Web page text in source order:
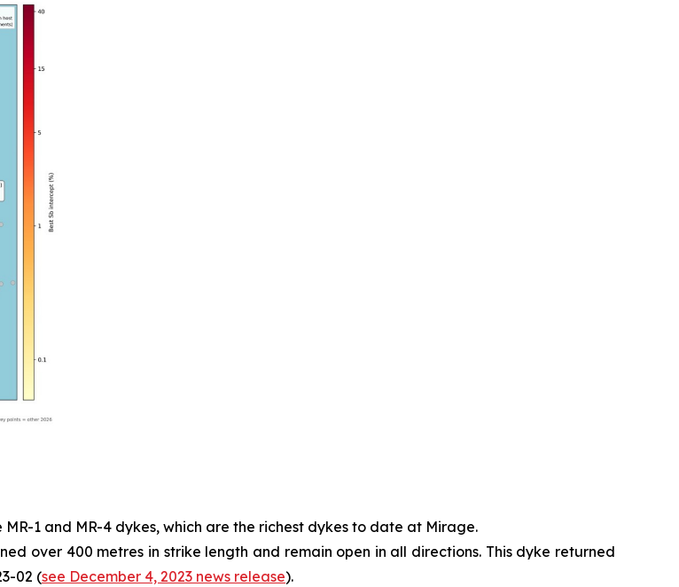
1 and MR-4 dykes, which are the richest dykes to date at Mirage.
over 400 metres in strike length and remain open in all directions. This dyke returned
02 (see December 4, 2023 news release).